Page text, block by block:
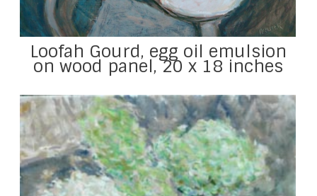
Loofah Gourd, egg oil emulsion
on wood panel, 20 x 18 inches